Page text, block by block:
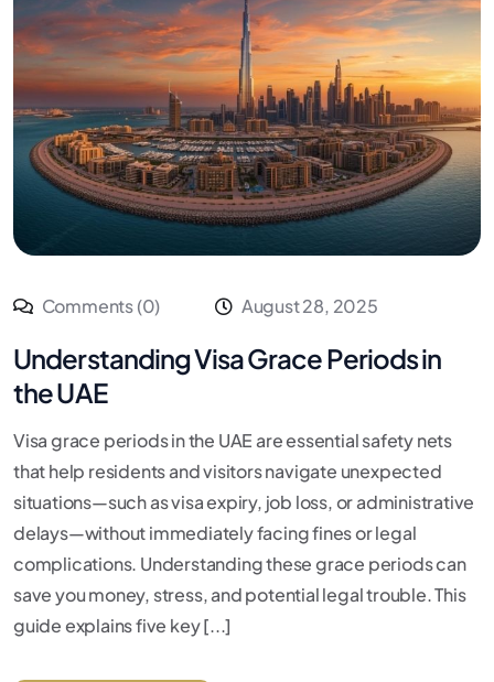
Comments (0) August 28, 2025
Understanding Visa Grace Periods in
the UAE
Visa grace periods in the UAE are essential safety nets
that help residents and visitors navigate unexpected
situations—such as visa expiry, job loss, or administrative
delays—without immediately facing fines or legal
complications. Understanding these grace periods can
save you money, stress, and potential legal trouble. This
guide explains five key [...]